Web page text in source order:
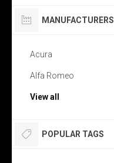
MANUFACTURERS
Acura
Alfa Romeo
View all
POPULAR TAGS